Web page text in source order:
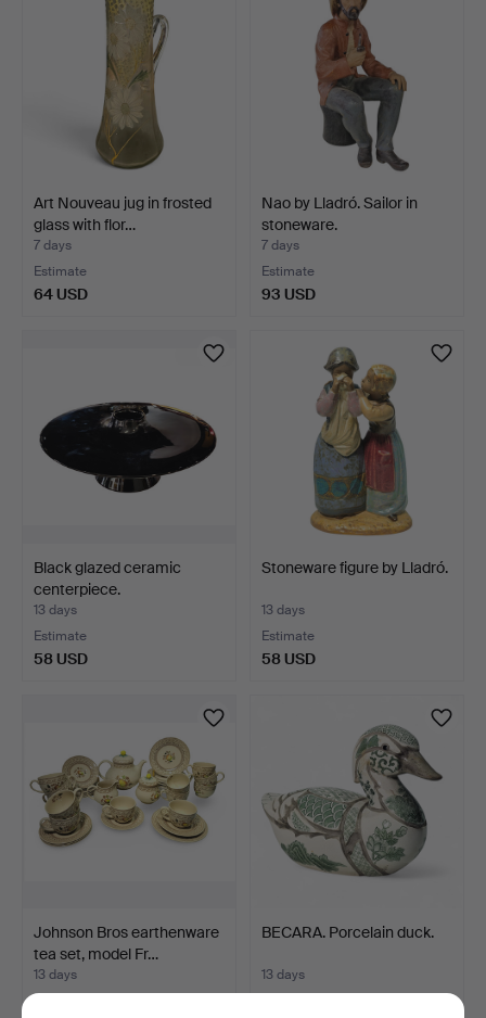
Art Nouveau jug in frosted
glass with flor…
7 days
Estimate
64 USD
Nao by Lladró. Sailor in
stoneware.
7 days
Estimate
93 USD
Black glazed ceramic
centerpiece.
13 days
Estimate
58 USD
Stoneware figure by Lladró.
13 days
Estimate
58 USD
Johnson Bros earthenware
tea set, model Fr…
13 days
BECARA. Porcelain duck.
13 days